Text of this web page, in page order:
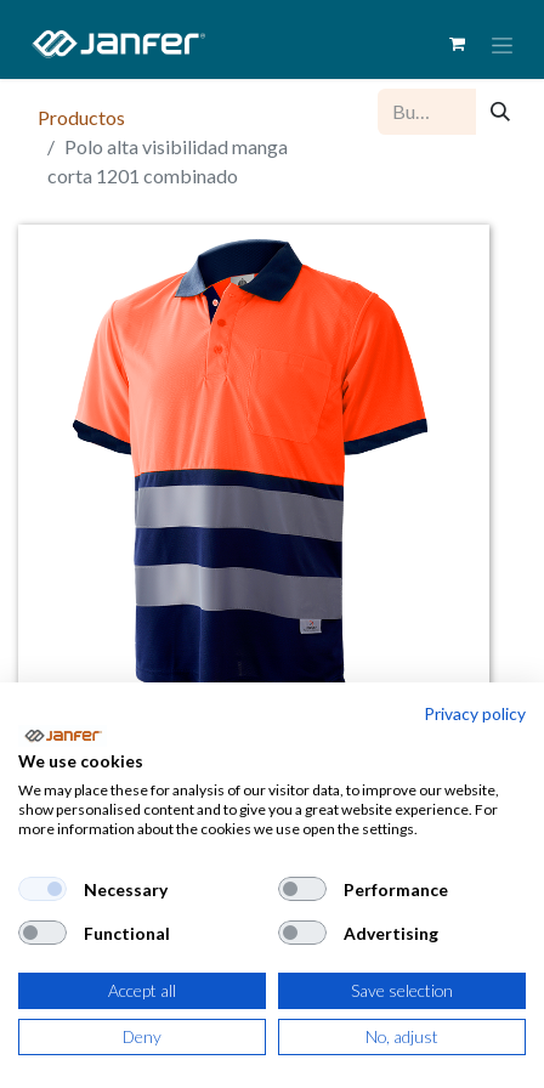
Productos
Polo alta visibilidad manga
corta 1201 combinado
Polo alta visibilidad manga corta
1201 combinado
8,26 €
(9,99€ IVA Incluido)
Privacy policy
We use cookies
We may place these for analysis of our visitor data, to improve our website,
show personalised content and to give you a great website experience. For
more information about the cookies we use open the settings.
Necessary Performance
Functional Advertising
Accept all Save selection
Deny No, adjust